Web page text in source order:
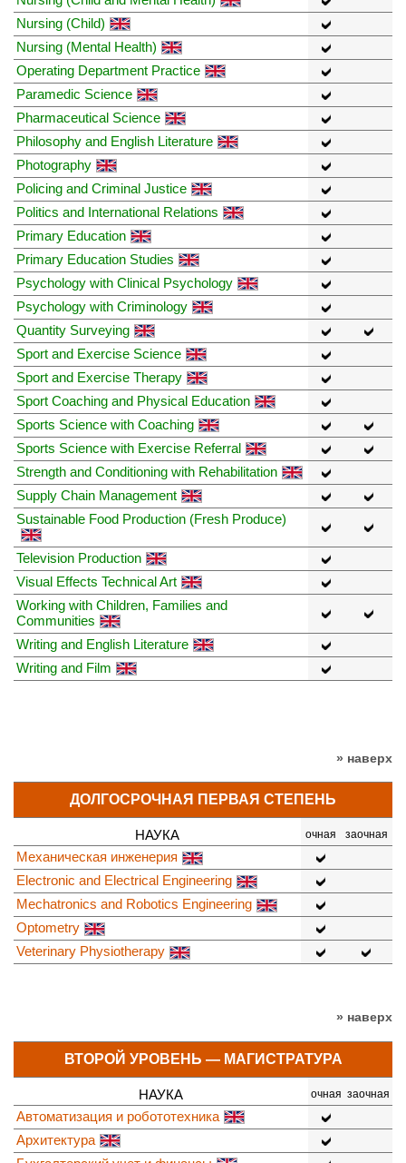
Nursing (Child)
Nursing (Mental Health)
Operating Department Practice
Paramedic Science
Pharmaceutical Science
Philosophy and English Literature
Photography
Policing and Criminal Justice
Politics and International Relations
Primary Education
Primary Education Studies
Psychology with Clinical Psychology
Psychology with Criminology
Quantity Surveying
Sport and Exercise Science
Sport and Exercise Therapy
Sport Coaching and Physical Education
Sports Science with Coaching
Sports Science with Exercise Referral
Strength and Conditioning with Rehabilitation
Supply Chain Management
Sustainable Food Production (Fresh Produce)
Television Production
Visual Effects Technical Art
Working with Children, Families and
Communities
Writing and English Literature
Writing and Film
» наверх
ДОЛГОСРОЧНАЯ ПЕРВАЯ СТЕПЕНЬ
НАУКА очная заочная
Механическая инженерия
Electronic and Electrical Engineering
Mechatronics and Robotics Engineering
Optometry
Veterinary Physiotherapy
» наверх
ВТОРОЙ УРОВЕНЬ — МАГИСТРАТУРА
НАУКА очная заочная
Автоматизация и робототехника
Архитектура